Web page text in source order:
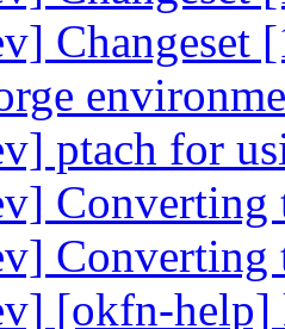
Changeset
ptach for
[okfn-help]